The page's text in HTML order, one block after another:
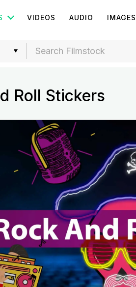
VIDEOS AUDIO IMAGES
Roll Stickers